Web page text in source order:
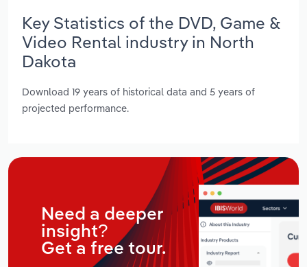
Key Statistics of the DVD, Game &
Video Rental industry in North
Dakota
Download 19 years of historical data and 5 years of
projected performance.
Need a deeper
insight?
Get a free tour.